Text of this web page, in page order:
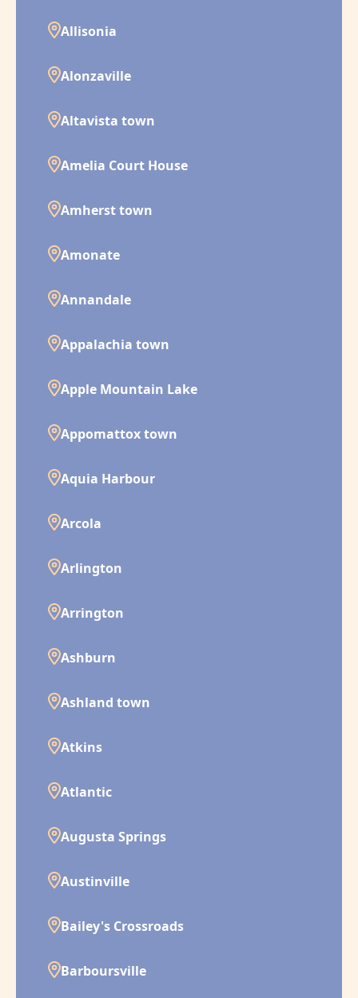
Allisonia
Alonzaville
Altavista town
Amelia Court House
Amherst town
Amonate
Annandale
Appalachia town
Apple Mountain Lake
Appomattox town
Aquia Harbour
Arcola
Arlington
Arrington
Ashburn
Ashland town
Atkins
Atlantic
Augusta Springs
Austinville
Bailey's Crossroads
Barboursville